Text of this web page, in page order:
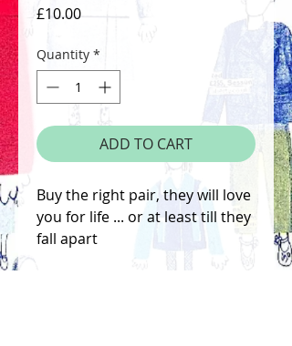
£10.00Price
Quantity *
ADD TO CART
Buy the right pair, they will love
you for life ... or at least till they
fall apart